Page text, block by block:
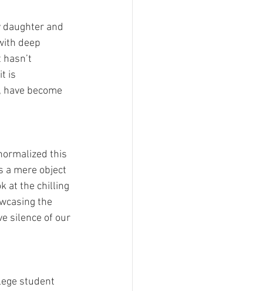
and
deep
is
become
this
a mere object
at the chilling
the
silence of our
student